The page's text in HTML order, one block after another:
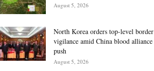
August 5, 2026
North Korea orders top-level border
vigilance amid China blood alliance
push
August 5, 2026